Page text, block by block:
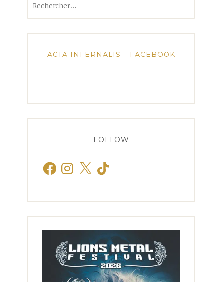
ACTA INFERNALIS – FACEBOOK
FOLLOW
FacebookInstagram
X TikTok